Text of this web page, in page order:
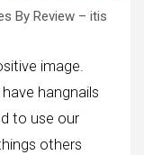
By Review – itis
image.
hangnails
to use our
others